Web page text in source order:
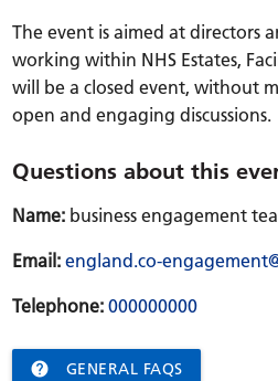
The event is aimed at directors
working within NHS Estates,
will be a closed event, without
open and engaging discussions.
Questions about this
Name:business engagement
Email: england.co-
Telephone: 000000000
 GENERAL FAQS